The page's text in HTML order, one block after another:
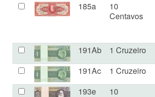
185a
10
Centavos
191Ab 1 Cruzeiro
191Ac
1 Cruzeiro
193e
10